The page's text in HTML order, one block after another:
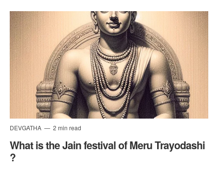
DEVGATHA 2 min read
What is the Jain festival of Meru Trayodashi
?